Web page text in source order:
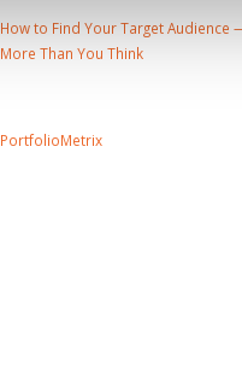
How to Find Your Target Audience
More Than You Think
PortfolioMetrix